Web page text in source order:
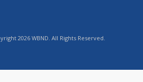
2026 WBND. All Rights Reserved.